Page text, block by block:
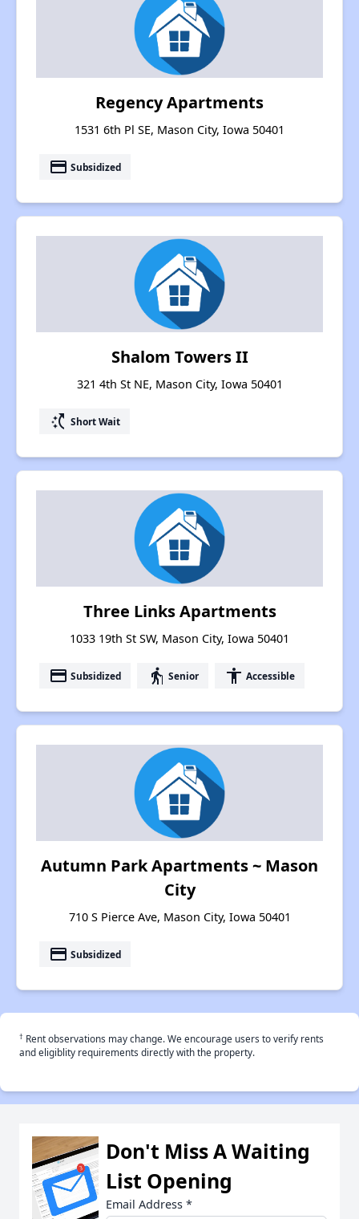
Regency Apartments
1531 6th Pl SE, Mason City, Iowa 50401
payment Subsidized
Shalom Towers II
321 4th St NE, Mason City, Iowa 50401
switch_access_shortcut Short Wait
Three Links Apartments
1033 19th St SW, Mason City, Iowa 50401
payment Subsidized elderly Senior accessibility Accessible
Autumn Park Apartments ~ Mason
City
710 S Pierce Ave, Mason City, Iowa 50401
payment Subsidized
† Rent observations may change. We encourage users to verify rents
and eligiblity requirements directly with the property.
Don't Miss A Waiting
List Opening
Email Address *